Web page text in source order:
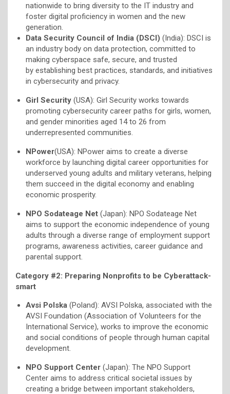
nationwide to bring diversity to the IT industry and
foster digital proficiency in women and the new
generation.
Data Security Council of India (DSCI) (India): DSCI is
an industry body on data protection, committed to
making cyberspace safe, secure, and trusted
by establishing best practices, standards, and initiatives
in cybersecurity and privacy.
Girl Security (USA): Girl Security works towards
promoting cybersecurity career paths for girls, women,
and gender minorities aged 14 to 26 from
underrepresented communities.
NPower(USA): NPower aims to create a diverse
workforce by launching digital career opportunities for
underserved young adults and military veterans, helping
them succeed in the digital economy and enabling
economic prosperity.
NPO Sodateage Net (Japan): NPO Sodateage Net
aims to support the economic independence of young
adults through a diverse range of employment support
programs, awareness activities, career guidance and
parental support.
Category #2: Preparing Nonprofits to be Cyberattack-
smart
Avsi Polska (Poland): AVSI Polska, associated with the
AVSI Foundation (Association of Volunteers for the
International Service), works to improve the economic
and social conditions of people through human capital
development.
NPO Support Center (Japan): The NPO Support
Center aims to address critical societal issues by
creating a bridge between important stakeholders,